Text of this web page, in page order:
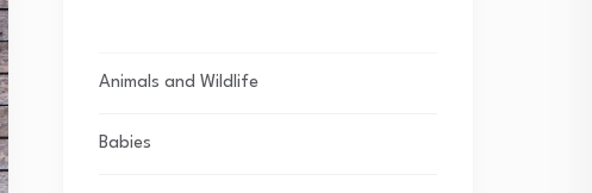
Animals and Wildlife
Babies